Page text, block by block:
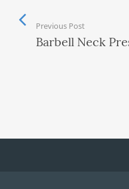
Previous Post
Barbell Neck